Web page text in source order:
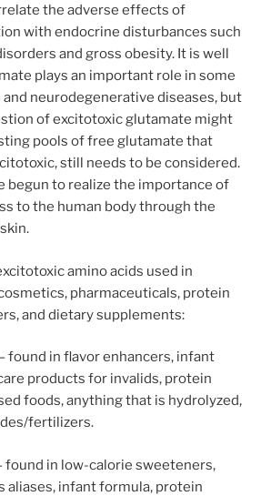
the adverse effects of
with endocrine disturbances such
and gross obesity. It is well
plays an important role in some
neurodegenerative diseases, but
of excitotoxic glutamate might
pools of free glutamate that
still needs to be considered.
begun to realize the importance of
to the human body through the
amino acids used in
pharmaceuticals, protein
and dietary supplements:
found in flavor enhancers, infant
products for invalids, protein
foods, anything that is hydrolyzed,
fertilizers.
found in low-calorie sweeteners,
aliases, infant formula, protein